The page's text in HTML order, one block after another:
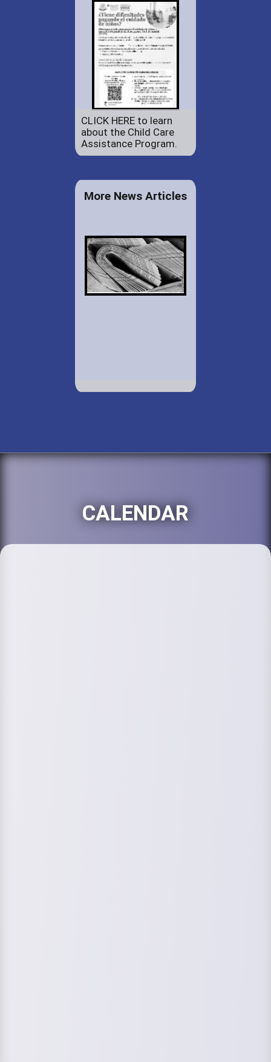
CLICK HERE to learn
about the Child Care
Assistance Program.
More News Articles
CALENDAR